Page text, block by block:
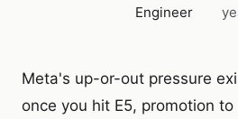
Engineer
Meta's up-or-out pressure
once you hit E5, promotion